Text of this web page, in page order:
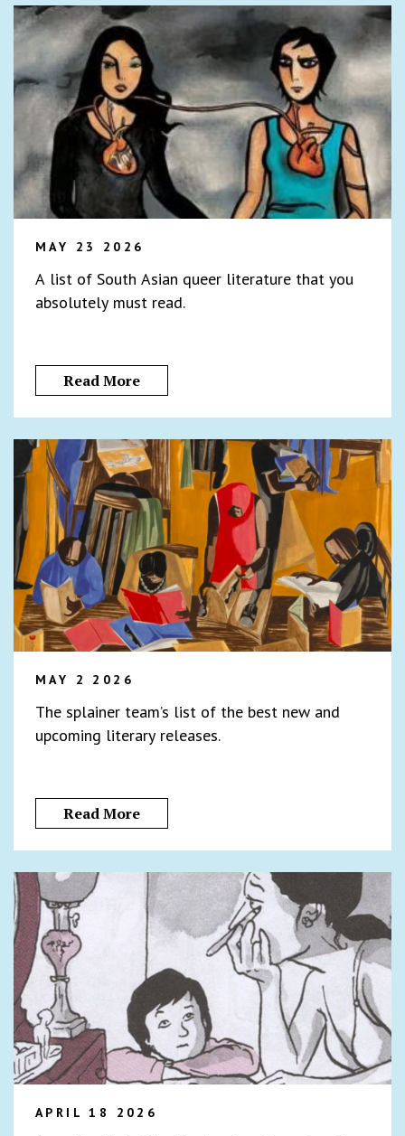
MAY 23 2026
A list of South Asian queer literature that you
absolutely must read.
Read More
MAY 2 2026
The splainer team’s list of the best new and
upcoming literary releases.
Read More
APRIL 18 2026